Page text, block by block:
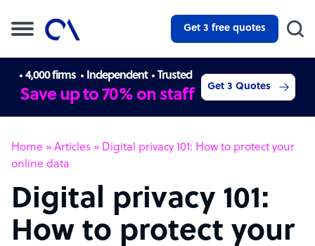
Get 3 free quotes
4,000 firms Independent Trusted
Save up to 70% on staff Get 3 Quotes
Home » Articles » Digital privacy 101: How to protect your
online data
Digital privacy 101:
How to protect your